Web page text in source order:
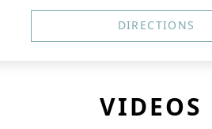
DIRECTIONS
VIDEOS